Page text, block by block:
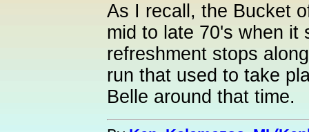
As I recall, the Bucket
mid to late 70's when it
refreshment stops
run that used to take
Belle around that time.